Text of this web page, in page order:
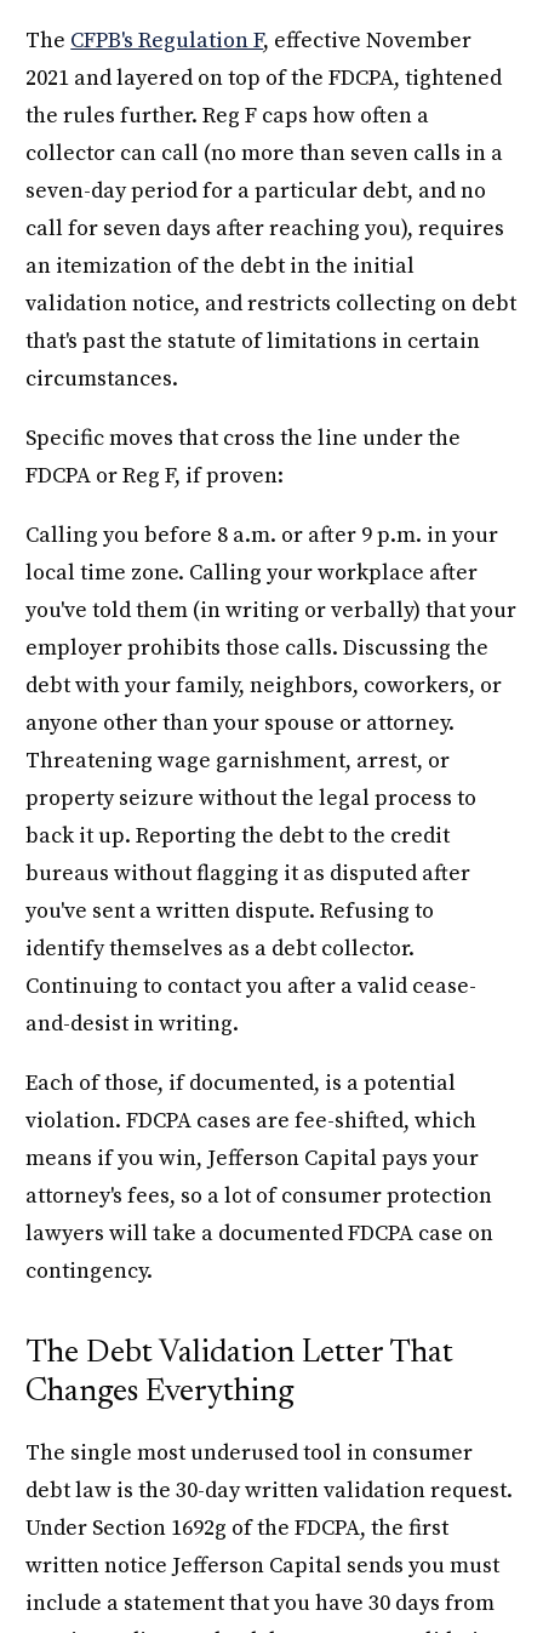
The CFPB's Regulation F, effective November
2021 and layered on top of the FDCPA, tightened
the rules further. Reg F caps how often a
collector can call (no more than seven calls in a
seven-day period for a particular debt, and no
call for seven days after reaching you), requires
an itemization of the debt in the initial
validation notice, and restricts collecting on debt
that's past the statute of limitations in certain
circumstances.
Specific moves that cross the line under the
FDCPA or Reg F, if proven:
Calling you before 8 a.m. or after 9 p.m. in your
local time zone. Calling your workplace after
you've told them (in writing or verbally) that your
employer prohibits those calls. Discussing the
debt with your family, neighbors, coworkers, or
anyone other than your spouse or attorney.
Threatening wage garnishment, arrest, or
property seizure without the legal process to
back it up. Reporting the debt to the credit
bureaus without flagging it as disputed after
you've sent a written dispute. Refusing to
identify themselves as a debt collector.
Continuing to contact you after a valid cease-
and-desist in writing.
Each of those, if documented, is a potential
violation. FDCPA cases are fee-shifted, which
means if you win, Jefferson Capital pays your
attorney's fees, so a lot of consumer protection
lawyers will take a documented FDCPA case on
contingency.
The Debt Validation Letter That
Changes Everything
The single most underused tool in consumer
debt law is the 30-day written validation request.
Under Section 1692g of the FDCPA, the first
written notice Jefferson Capital sends you must
include a statement that you have 30 days from